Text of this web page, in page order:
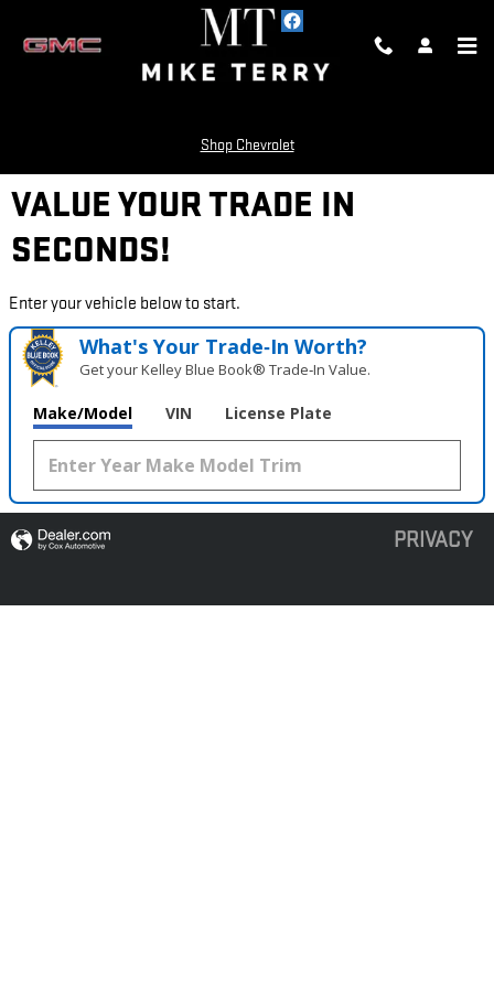
Shop Chevrolet
VALUE YOUR TRADE IN
SECONDS!
Enter your vehicle below to start.
What's Your Trade‑In Worth?
Get your Kelley Blue Book® Trade‑In Value.
Make/Model VIN License Plate
PRIVACY